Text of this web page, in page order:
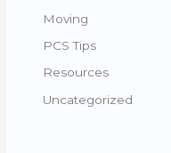
Moving
PCS Tips
Resources
Uncategorized